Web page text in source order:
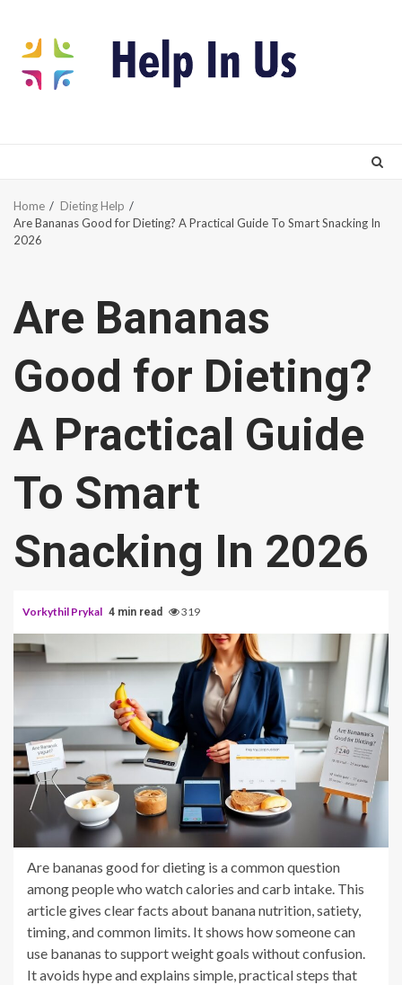
content
Home
Dieting Help
Are Bananas Good for Dieting? A Practical Guide To Smart Snacking In
2026
Are Bananas
Good for Dieting?
A Practical Guide
To Smart
Snacking In 2026
Vorkythil Prykal 4 min read 319
Are bananas good for dieting is a common question
among people who watch calories and carb intake. This
article gives clear facts about banana nutrition, satiety,
timing, and common limits. It shows how someone can
use bananas to support weight goals without confusion.
It avoids hype and explains simple, practical steps that